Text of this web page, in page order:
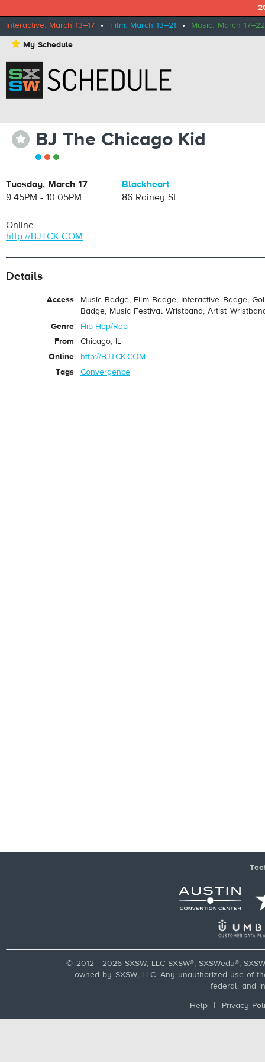
Interactive: March 13–17 • Film: March 13–21 • Music: March 17–22
⋆ My Schedule
⋆ BJ The Chicago Kid
Tuesday, March 17
9:45PM - 10:05PM
Blackheart
86 Rainey St
Online
http://BJTCK.COM
Details
Access
Music Badge, Film Badge, Interactive Badge,
Badge, Music Festival Wristband, Artist
Genre
Hip-Hop/Rap
From
Chicago, IL
Online
http://BJTCK.COM
Tags
Convergence
© 2012 - 2026 SXSW, LLC SXSW®, SXSWedu®,
owned by SXSW, LLC. Any unauthorized use of
federal, and
Help | Privacy